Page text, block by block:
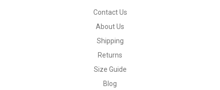
Contact Us
About Us
Shipping
Returns
Size Guide
Blog